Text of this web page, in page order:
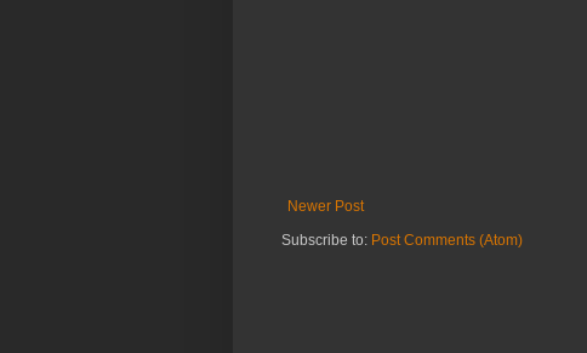
Newer Post
Subscribe to: Post Comments (Atom)